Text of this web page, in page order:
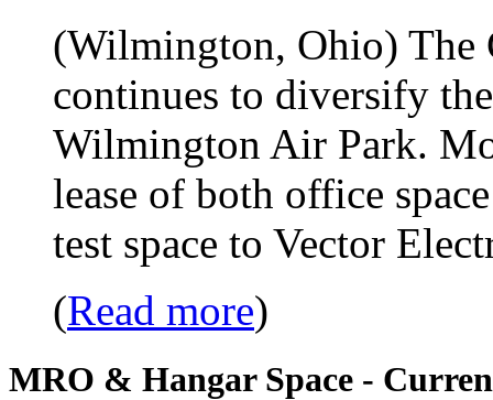
(Wilmington, Ohio)
continues to diversify
Wilmington Air Park.
lease of both office
test space to Vector
(Read more)
MRO & Hangar Space -